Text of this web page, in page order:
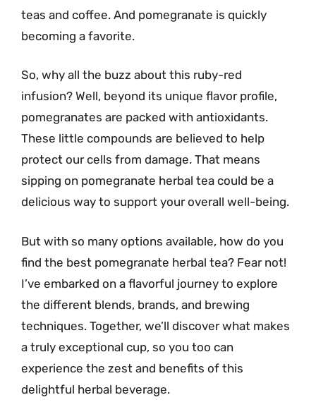
teas and coffee. And pomegranate is quickly
becoming a favorite.
So, why all the buzz about this ruby-red
infusion? Well, beyond its unique flavor profile,
pomegranates are packed with antioxidants.
These little compounds are believed to help
protect our cells from damage. That means
sipping on pomegranate herbal tea could be a
delicious way to support your overall well-being.
But with so many options available, how do you
find the best pomegranate herbal tea? Fear not!
I’ve embarked on a flavorful journey to explore
the different blends, brands, and brewing
techniques. Together, we’ll discover what makes
a truly exceptional cup, so you too can
experience the zest and benefits of this
delightful herbal beverage.